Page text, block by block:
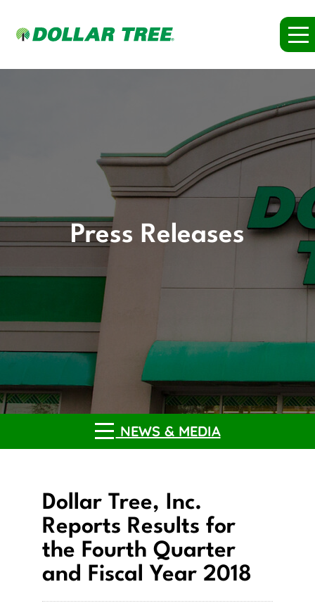
Press Releases
NEWS & MEDIA
Dollar Tree, Inc.
Reports Results for
the Fourth Quarter
and Fiscal Year 2018